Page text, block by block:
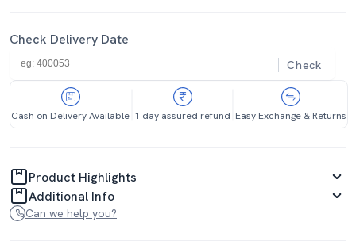
Check Delivery Date
Check
Cash on Delivery Available 1 day assured refund Easy Exchange & Returns
Product Highlights
Additional Info
Can we help you?